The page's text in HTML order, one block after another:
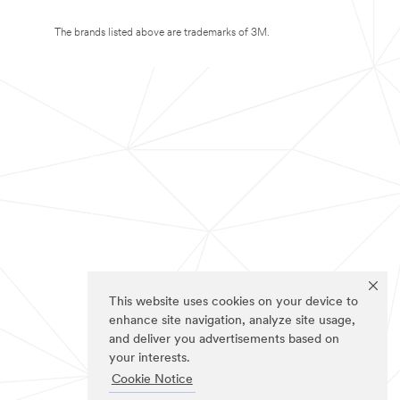
This website uses cookies on your device to
enhance site navigation, analyze site usage,
and deliver you advertisements based on
your interests.
Cookie Notice
The brands listed above are trademarks of 3M.